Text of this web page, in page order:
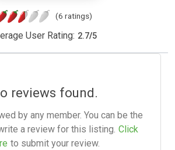
(6 ratings)
User Rating: 2.7/5
reviews found.
by any member. You can be the
a review for this listing. Click
to submit your review.